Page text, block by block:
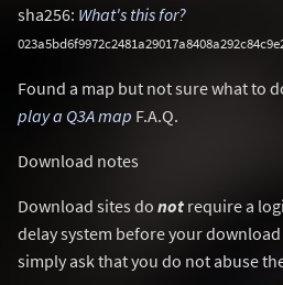
sha256: What's this for?
Found a map but not sure what to
play a Q3A map F.A.Q.
Download notes
Download sites do not require a
delay system before your
simply ask that you do not abuse